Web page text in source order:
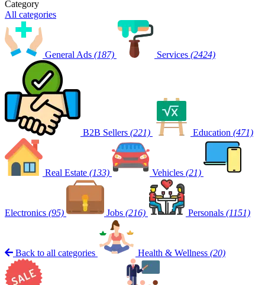
Category
All categories
General Ads (187) Services (2424)
B2B Sellers (221) Education (471)
Real Estate (133) Vehicles (21)
Electronics (95) Jobs (216) Personals (1151)
Back to all categories Health & Wellness (20)